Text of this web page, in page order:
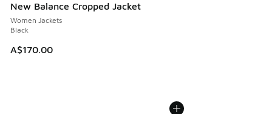
New Balance Cropped Jacket
Women Jackets
Black
A$170.00